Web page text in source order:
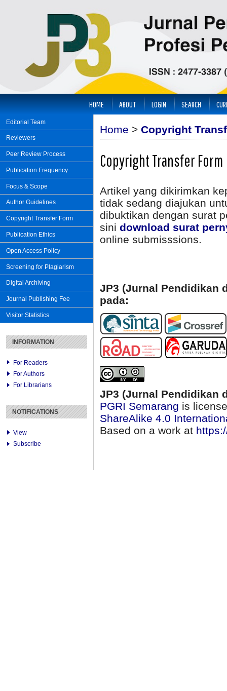
Editorial Team
Reviewers
Peer Review Process
Publication Frequency
Focus & Scope
Author Guidelines
Copyright Transfer Form
Publication Ethics
Open Access Policy
Screening for Plagiarism
Digital Archiving
Journal Publishing Fee
Visitor Statistics
INFORMATION
For Readers
For Authors
For Librarians
NOTIFICATIONS
View
Subscribe
HOME ABOUT LOGIN SEARCH
Home > Copyright
Copyright Transfer Form
Artikel yang dikirimkan
tidak sedang diajukan
dibuktikan dengan surat
sini download surat
online submisssions.
JP3 (Jurnal Pendidikan
pada:
JP3 (Jurnal Pendidikan
PGRI Semarang is
ShareAlike 4.0
Based on a work at